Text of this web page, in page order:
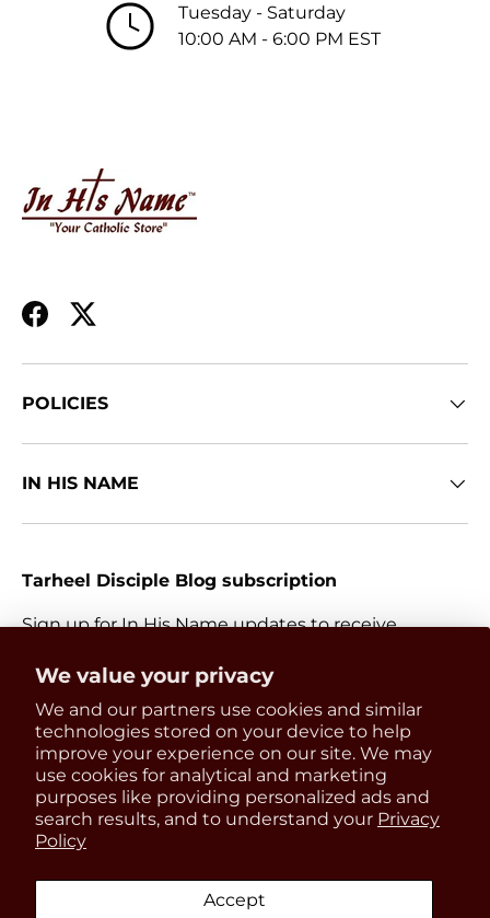
We value your privacy
We and our partners use cookies and similar
technologies stored on your device to help
improve your experience on our site. We may
use cookies for analytical and marketing
purposes like providing personalized ads and
search results, and to understand your Privacy
Policy
Accept
Tuesday - Saturday
10:00 AM - 6:00 PM EST
Facebook
Twitter
POLICIES
IN HIS NAME
Tarheel Disciple Blog subscription
Sign up for In His Name updates to receive
releases.
Email
Payment methods accepted
Get 15% OFF
your first order
Be the first to know about
updates, restocks and product